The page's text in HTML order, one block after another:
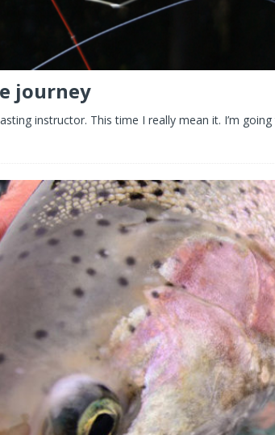
journey
instructor. This time I really mean it. I’m